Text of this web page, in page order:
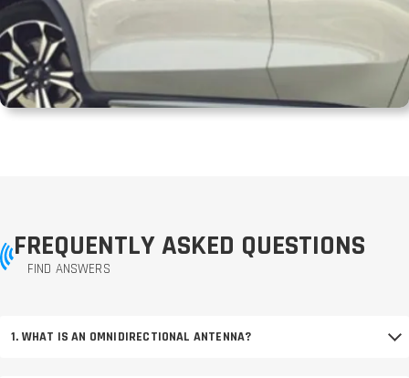
FREQUENTLY ASKED QUESTIONS
FIND ANSWERS
1. WHAT IS AN OMNIDIRECTIONAL ANTENNA?